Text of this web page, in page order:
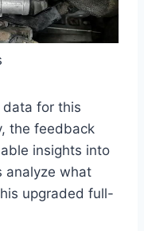
for this
the feedback
insights into
analyze what
upgraded full-